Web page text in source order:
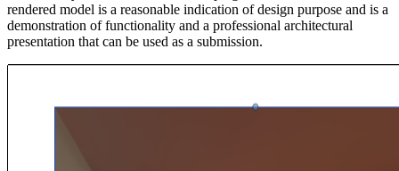
rendered model is a reasonable indication of design purpose and is a
demonstration of functionality and a professional architectural
presentation that can be used as a submission.